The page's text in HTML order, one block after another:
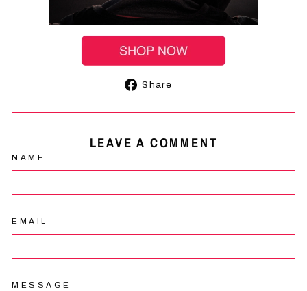
Share
Facebook
LEAVE A COMMENT
NAME
EMAIL
MESSAGE